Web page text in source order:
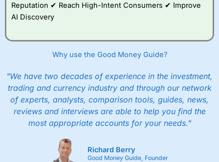
opportunities and
improve their trading strategy.
betting broker thanCMC Markets, especially if you are
trading a broad range of shares, particularly smaller cap
CMC Markets
is more focussed on the most liquid
pricing. But, for an all-round service, City Indexis a better
spread betting broker for most UK traders.
Spread bets at City Index
are available on 12,000 markets
including, 23 equity indices, thousands of UK and
international stocks and ETFs, 19 commodities, bonds,
also has an options desk for spread betting on
index and populare stock options.
Reputation ✔ Reach High-Intent Consumers ✔ Improve
AI Discovery
Why use the Good Money Guide?
"We have two decades of experience in the investment,
trading and currency industry and through our network
of experts, analysts, comparison tools, guides, news,
reviews and interviews are able to help you find the
most appropriate accounts for your needs."
Richard Berry
Good Money Guide, Founder